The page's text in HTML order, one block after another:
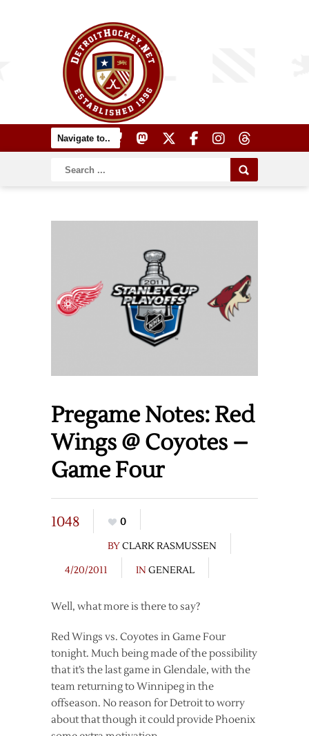
Pregame Notes: Red
Wings @ Coyotes –
Game Four
1048
0
BYCLARK RASMUSSEN
4/20/2011
IN GENERAL
Well, what more is there to say?
Red Wings vs. Coyotes in Game Four
tonight. Much being made of the possibility
that it’s the last game in Glendale, with the
team returning to Winnipeg in the
offseason. No reason for Detroit to worry
about that though it could provide Phoenix